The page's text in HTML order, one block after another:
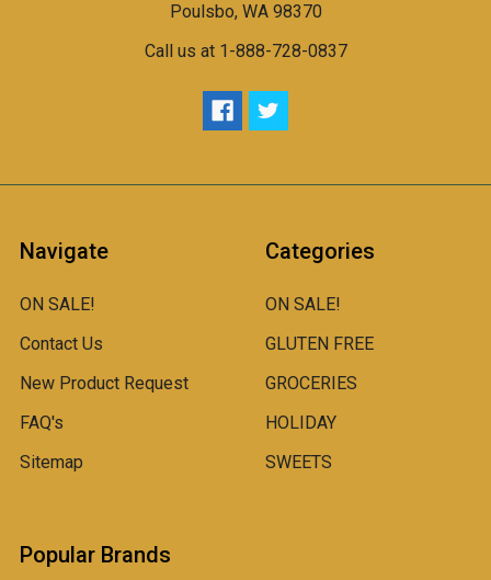
Poulsbo, WA 98370
Call us at 1-888-728-0837
Navigate
ON SALE!
Contact Us
New Product Request
FAQ's
Sitemap
Categories
ON SALE!
GLUTEN FREE
GROCERIES
HOLIDAY
SWEETS
Popular Brands